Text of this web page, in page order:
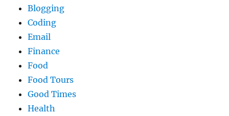
Blogging
Coding
Email
Finance
Food
Food Tours
Good Times
Health